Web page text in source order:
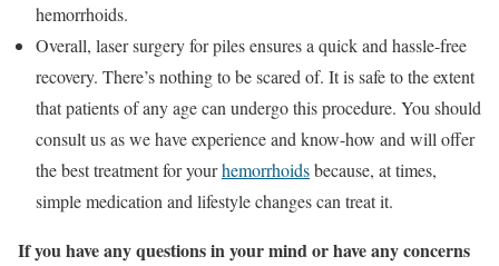
hemorrhoids.
Overall, laser surgery for piles ensures a quick and hassle-free
recovery. There’s nothing to be scared of. It is safe to the extent
that patients of any age can undergo this procedure. You should
consult us as we have experience and know-how and will offer
the best treatment for yourhemorrhoidsbecause, at times,
simple medication and lifestyle changes can treat it.
If you have any questions in your mind or have any concerns